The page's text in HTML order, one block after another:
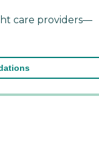
care providers—